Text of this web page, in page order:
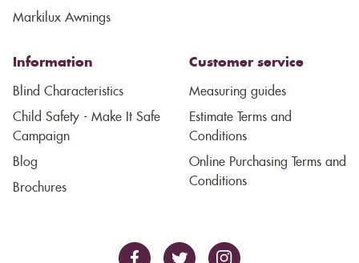
Markilux Awnings
Information
Blind Characteristics
Child Safety - Make It Safe
Campaign
Blog
Brochures
Customer service
Measuring guides
Estimate Terms and
Conditions
Online Purchasing Terms and
Conditions